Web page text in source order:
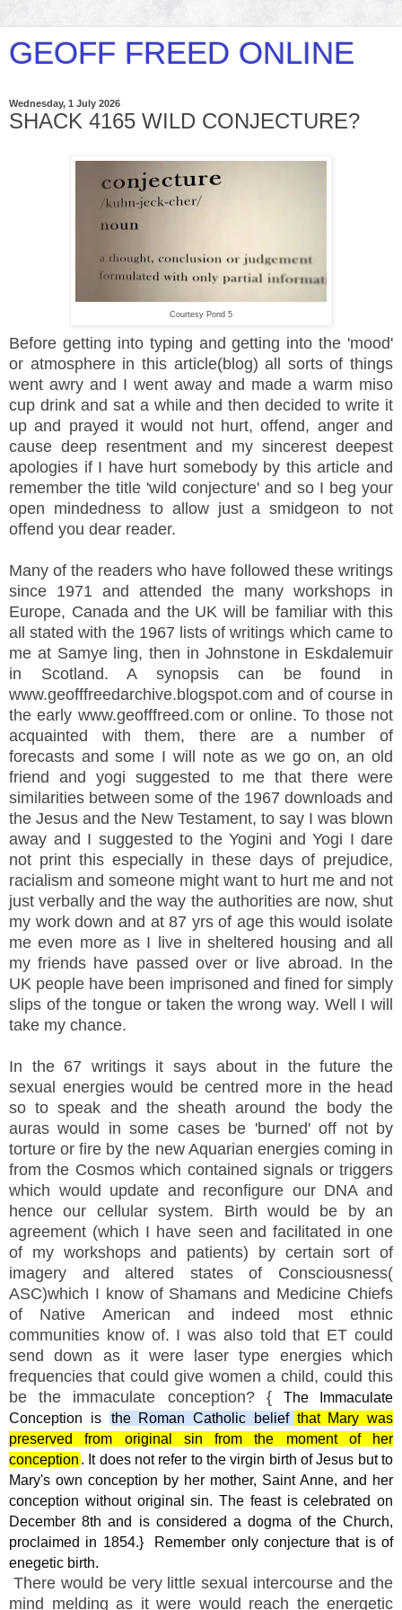
GEOFF FREED ONLINE
Wednesday, 1 July 2026
SHACK 4165 WILD CONJECTURE?
Courtesy Pond 5
Before getting into typing and getting into the 'mood'
or atmosphere in this article(blog) all sorts of things
went awry and I went away and made a warm miso
cup drink and sat a while and then decided to write it
up and prayed it would not hurt, offend, anger and
cause deep resentment and my sincerest deepest
apologies if I have hurt somebody by this article and
remember the title 'wild conjecture' and so I beg your
open mindedness to allow just a smidgeon to not
offend you dear reader.
Many of the readers who have followed these writings
since 1971 and attended the many workshops in
Europe, Canada and the UK will be familiar with this
all stated with the 1967 lists of writings which came to
me at Samye ling, then in Johnstone in Eskdalemuir
in Scotland. A synopsis can be found in
www.geofffreedarchive.blogspot.com and of course in
the early www.geofffreed.com or online. To those not
acquainted with them, there are a number of
forecasts and some I will note as we go on, an old
friend and yogi suggested to me that there were
similarities between some of the 1967 downloads and
the Jesus and the New Testament, to say I was blown
away and I suggested to the Yogini and Yogi I dare
not print this especially in these days of prejudice,
racialism and someone might want to hurt me and not
just verbally and the way the authorities are now, shut
my work down and at 87 yrs of age this would isolate
me even more as I live in sheltered housing and all
my friends have passed over or live abroad. In the
UK people have been imprisoned and fined for simply
slips of the tongue or taken the wrong way. Well I will
take my chance.
In the 67 writings it says about in the future the
sexual energies would be centred more in the head
so to speak and the sheath around the body the
auras would in some cases be 'burned' off not by
torture or fire by the new Aquarian energies coming in
from the Cosmos which contained signals or triggers
which would update and reconfigure our DNA and
hence our cellular system. Birth would be by an
agreement (which I have seen and facilitated in one
of my workshops and patients) by certain sort of
imagery and altered states of Consciousness(
ASC)which I know of Shamans and Medicine Chiefs
of Native American and indeed most ethnic
communities know of. I was also told that ET could
send down as it were laser type energies which
frequencies that could give women a child, could this
be the immaculate conception? { The Immaculate
Conception is
the Roman Catholic belief that Mary was
preserved from original sin from the moment of her
conception . It does not refer to the virgin birth of Jesus but to
Mary's own conception by her mother, Saint Anne, and her
conception without original sin. The feast is celebrated on
December 8th and is considered a dogma of the Church,
proclaimed in 1854.}
Remember only conjecture that is of
enegetic birth.
There would be very little sexual intercourse and the
mind melding as it were would reach the energetic